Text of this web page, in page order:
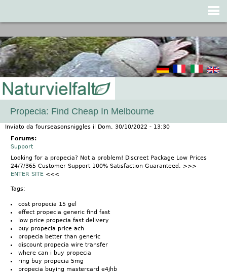
Propecia: Find Cheap In Melbourne
Inviato da fourseasonsniggles il Dom, 30/10/2022 - 13:30
Forums:
Support
Looking for a propecia? Not a problem! Discreet Package Low Prices
24/7/365 Customer Support 100% Satisfaction Guaranteed. >>>
ENTER SITE <<<
Tags:
cost propecia 15 gel
effect propecia generic find fast
low price propecia fast delivery
buy propecia price ach
propecia better than generic
discount propecia wire transfer
where can i buy propecia
ring buy propecia 5mg
propecia buying mastercard e4jhb